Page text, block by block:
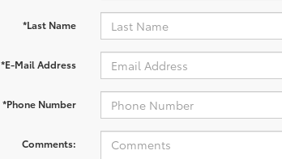
*Last Name
*E-Mail Address
*Phone Number
Comments: